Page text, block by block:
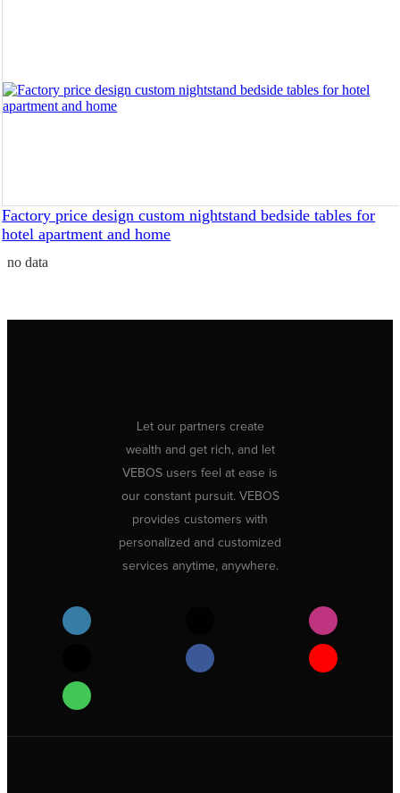
Factory price design custom nightstand bedside tables for
hotel apartment and home
no data
Let our partners create
wealth and get rich, and let
VEBOS users feel at ease is
our constant pursuit. VEBOS
provides customers with
personalized and customized
services anytime, anywhere.